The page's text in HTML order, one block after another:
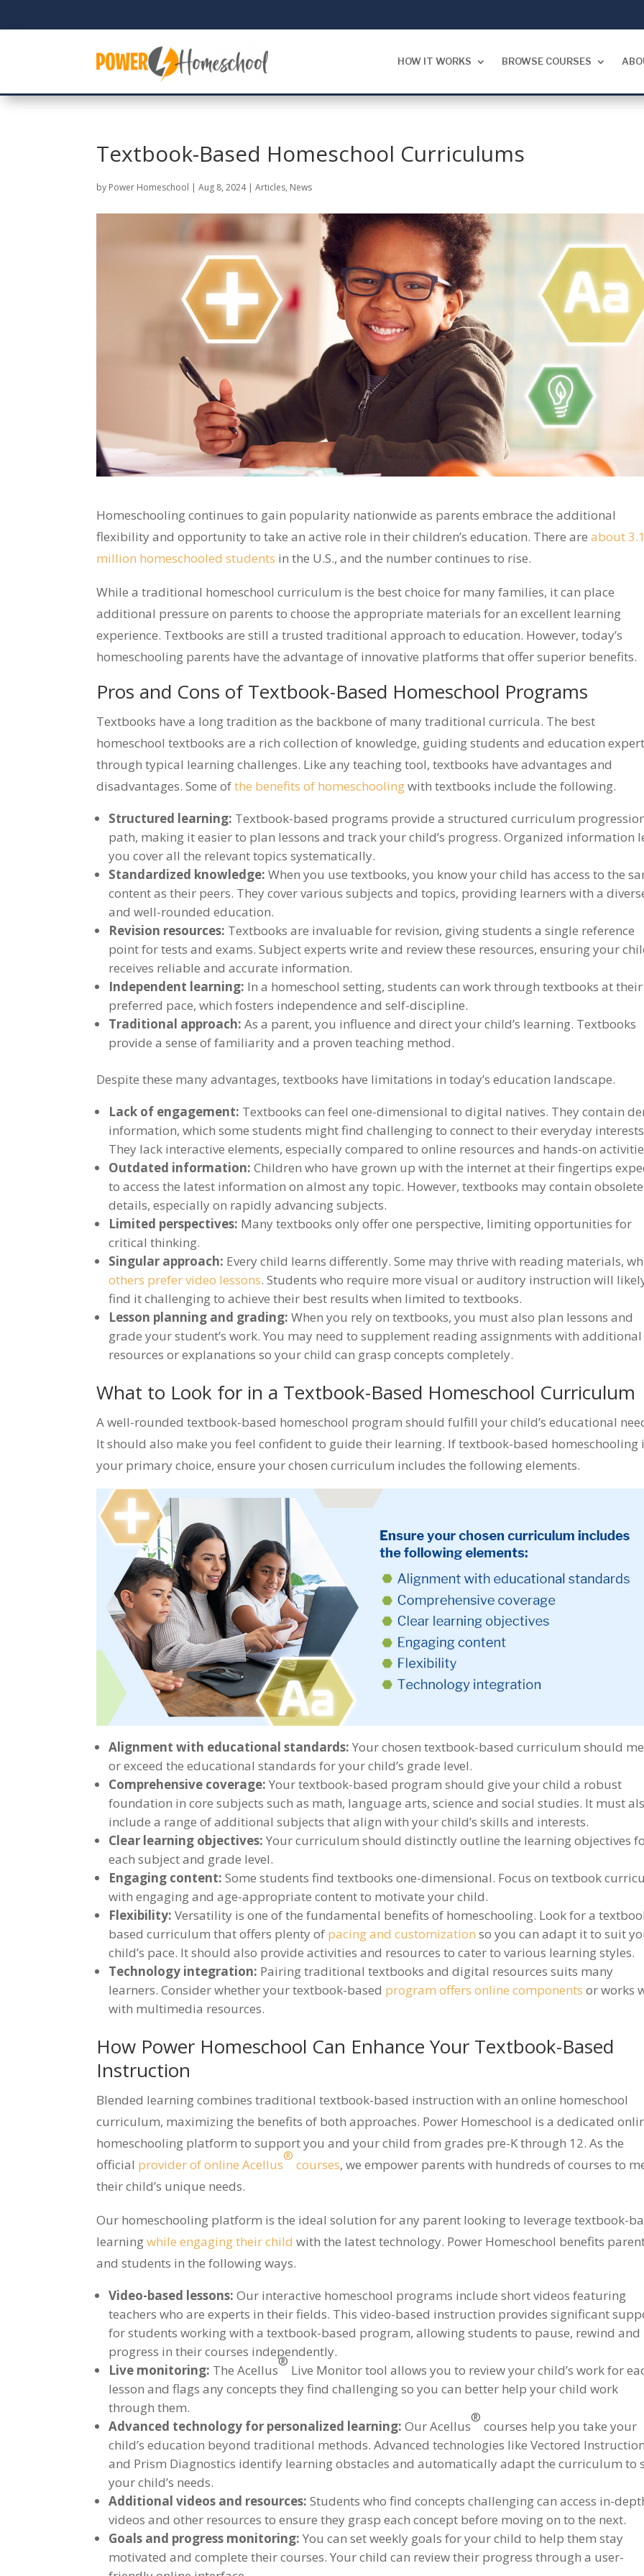
HOW IT WORKS BROWSE COURSES
Textbook-Based Homeschool Curriculums
by Power Homeschool |Aug 8, 2024|Articles, News
Homeschooling continues to gain popularity nationwide as parents embrace the additional
flexibility and opportunity to take an active role in their children’s education. There areabout 3.1
million homeschooled students in the U.S., and the number continues to rise.
While a traditional homeschool curriculum is the best choice for many families, it can place
additional pressure on parents to choose the appropriate materials for an excellent learning
experience. Textbooks are still a trusted traditional approach to education. However, today’s
homeschooling parents have the advantage of innovative platforms that offer superior benefits.
Pros and Cons of Textbook-Based Homeschool Programs
Textbooks have a long tradition as the backbone of many traditional curricula. The best
homeschool textbooks are a rich collection of knowledge, guiding students and education
through typical learning challenges. Like any teaching tool, textbooks have advantages and
disadvantages. Some ofthe benefits of homeschoolingwith textbooks include the following.
Structured learning: Textbook-based programs provide a structured curriculum
path, making it easier to plan lessons and track your child’s progress. Organized information
you cover all the relevant topics systematically.
Standardized knowledge: When you use textbooks, you know your child has access to the
content as their peers. They cover various subjects and topics, providing learners with a
and well-rounded education.
Revision resources: Textbooks are invaluable for revision, giving students a single reference
point for tests and exams. Subject experts write and review these resources, ensuring your
receives reliable and accurate information.
Independent learning: In a homeschool setting, students can work through textbooks at their
preferred pace, which fosters independence and self-discipline.
Traditional approach: As a parent, you influence and direct your child’s learning. Textbooks
provide a sense of familiarity and a proven teaching method.
Despite these many advantages, textbooks have limitations in today’s education landscape.
Lack of engagement: Textbooks can feel one-dimensional to digital natives. They contain
information, which some students might find challenging to connect to their everyday
They lack interactive elements, especially compared to online resources and hands-on
Outdated information:Children who have grown up with the internet at their fingertips
to access the latest information on almost any topic. However, textbooks may contain obsolete
details, especially on rapidly advancing subjects.
Limited perspectives: Many textbooks only offer one perspective, limiting opportunities for
critical thinking.
Singular approach: Every child learns differently. Some may thrive with reading materials,
others prefer video lessons. Students who require more visual or auditory instruction will
find it challenging to achieve their best results when limited to textbooks.
Lesson planning and grading: When you rely on textbooks, you must also plan lessons and
grade your student’s work. You may need to supplement reading assignments with additional
resources or explanations so your child can grasp concepts completely.
What to Look for in a Textbook-Based Homeschool Curriculum
A well-rounded textbook-based homeschool program should fulfill your child’s educational
It should also make you feel confident to guide their learning. If textbook-based homeschooling
your primary choice, ensure your chosen curriculum includes the following elements.
Alignment with educational standards: Your chosen textbook-based curriculum should
or exceed the educational standards for your child’s grade level.
Comprehensive coverage: Your textbook-based program should give your child a robust
foundation in core subjects such as math, language arts, science and social studies. It must
include a range of additional subjects that align with your child’s skills and interests.
Clear learning objectives:Your curriculum should distinctly outline the learning objectives
each subject and grade level.
Engaging content: Some students find textbooks one-dimensional. Focus on textbook
with engaging and age-appropriate content to motivate your child.
Flexibility:Versatility is one of the fundamental benefits of homeschooling. Look for a
based curriculum that offers plenty of pacing and customization so you can adapt it to suit
child’s pace. It should also provide activities and resources to cater to various learning styles.
Technology integration: Pairing traditional textbooks and digital resources suits many
learners. Consider whether your textbook-based program offers online components or works
with multimedia resources.
How Power Homeschool Can Enhance Your Textbook-Based
Instruction
Blended learning combines traditional textbook-based instruction with an online homeschool
curriculum, maximizing the benefits of both approaches. Power Homeschool is a dedicated
homeschooling platform to support you and your child from grades pre-K through 12. As the
official provider of online Acellus
®
courses, we empower parents with hundreds of courses to
their child’s unique needs.
Our homeschooling platform is the ideal solution for any parent looking to leverage textbook-
learningwhile engaging their child with the latest technology. Power Homeschool benefits
and students in the following ways.
Video-based lessons: Our interactive homeschool programs include short videos featuring
teachers who are experts in their fields. This video-based instruction provides significant
for students working with a textbook-based program, allowing students to pause, rewind and
progress in their courses independently.
Live monitoring: The Acellus
®
Live Monitor tool allows you to review your child’s work for
lesson and flags any concepts they find challenging so you can better help your child work
through them.
Advanced technology for personalized learning: Our Acellus
®
courses help you take your
child’s education beyond traditional methods. Advanced technologies like Vectored Instruction
and Prism Diagnostics identify learning obstacles and automatically adapt the curriculum to
your child’s needs.
Additional videos and resources: Students who find concepts challenging can access in-
videos and other resources to ensure they grasp each concept before moving on to the next.
Goals and progress monitoring:You can set weekly goals for your child to help them stay
motivated and complete their courses. Your child can review their progress through a user-